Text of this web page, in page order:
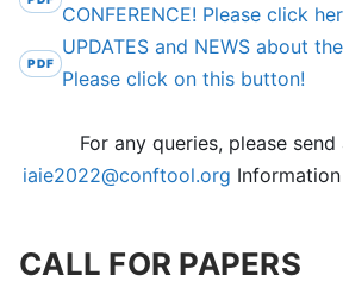
CONFERENCE! Please click
UPDATES and NEWS about
Please click on this button!
For any queries, please
iaie2022@conftool.org
CALL FOR PAPERS